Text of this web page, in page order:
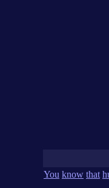
You know that